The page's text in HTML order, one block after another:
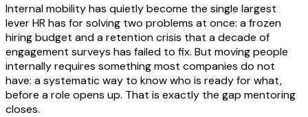
Internal mobility has quietly become the single largest
lever HR has for solving two problems at once: a frozen
hiring budget and a retention crisis that a decade of
engagement surveys has failed to fix. But moving people
internally requires something most companies do not
have: a systematic way to know who is ready for what,
before a role opens up. That is exactly the gap mentoring
closes.